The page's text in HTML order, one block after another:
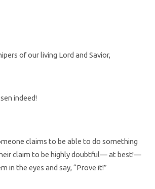
of our living Lord and Savior,
indeed!
claims to be able to do something
claim to be highly doubtful— at best!—
in the eyes and say, “Prove it!”